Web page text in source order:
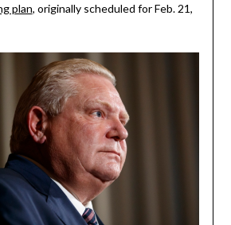
plan, originally scheduled for Feb. 21,